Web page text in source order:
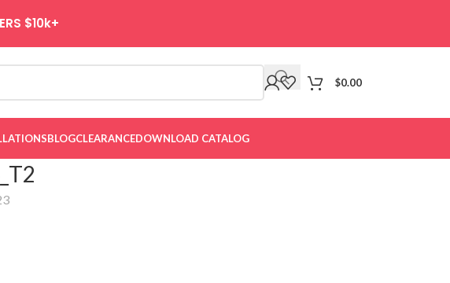
$0.00
BLOGCLEARANCEDOWNLOAD CATALOG
$10k+